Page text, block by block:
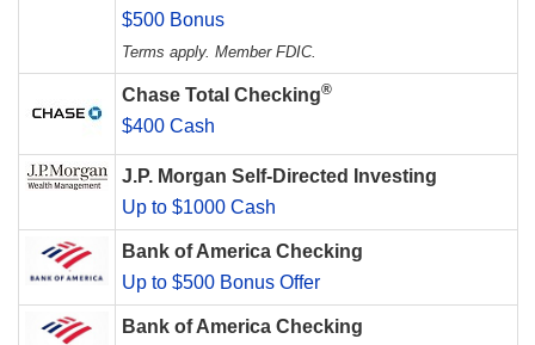
$500 Bonus
Terms apply. Member FDIC.
Chase Total Checking®
$400 Cash
J.P. Morgan Self-Directed Investing
Up to $1000 Cash
Bank of America Checking
Up to $500 Bonus Offer
Bank of America Checking